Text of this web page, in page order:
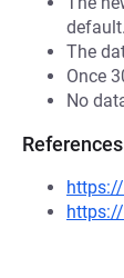
default.
The
Once
No
References